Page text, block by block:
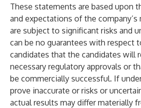
These statements are based upon
and expectations of the company’s
are subject to significant risks and
can be no guarantees with respect
candidates that the candidates will
necessary regulatory approvals or
be commercially successful. If
prove inaccurate or risks or
actual results may differ materially